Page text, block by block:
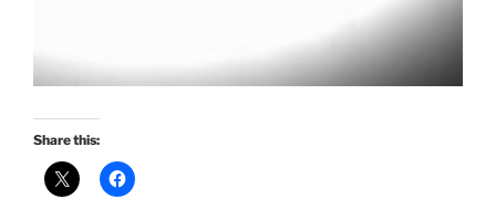
Share this: